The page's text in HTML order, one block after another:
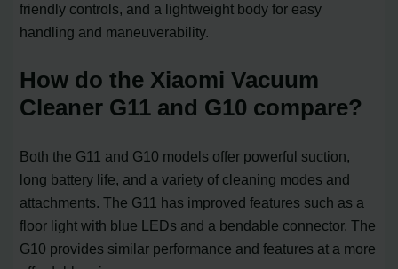
friendly controls, and a lightweight body for easy
handling and maneuverability.
How do the Xiaomi Vacuum
Cleaner G11 and G10 compare?
Both the G11 and G10 models offer powerful suction,
long battery life, and a variety of cleaning modes and
attachments. The G11 has improved features such as a
floor light with blue LEDs and a bendable connector. The
G10 provides similar performance and features at a more